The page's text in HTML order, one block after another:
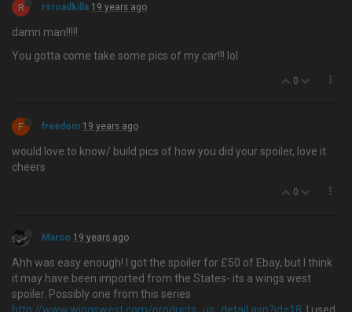
R rsroadkilla 19 years ago
damn man!!!!!
You gotta come take some pics of my car!!! lol
0
F freedom 19 years ago
would love to know/ build pics of how you did your spoiler, love it
cheers
0
Marco 19 years ago
Ahh was easy enough! I got the spoiler for £50 of Ebay, but I think
it may have been imported from the States- its a wings west
spoiler. Possibly one from this series